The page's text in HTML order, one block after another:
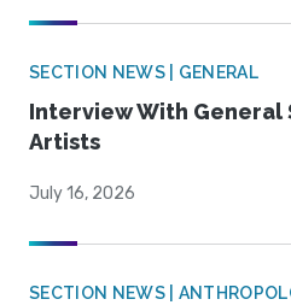
SECTION NEWS | GENERAL
Interview With General
Artists
July 16, 2026
SECTION NEWS |